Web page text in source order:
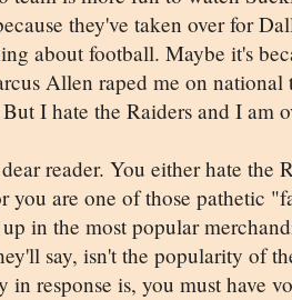
they've taken over for
about football. Maybe it's
Allen raped me on
I hate the Raiders and I am
reader. You either hate
you are one of those pathetic
in the most popular
say, isn't the popularity of
in response is, you must have